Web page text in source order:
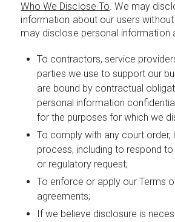
Who We Disclose To. We may
information about our users
may disclose personal information
To contractors, service
parties we use to support our
are bound by contractual
personal information
for the purposes for which we
To comply with any court order,
process, including to respond
or regulatory request;
To enforce or apply our Terms
agreements;
If we believe disclosure is